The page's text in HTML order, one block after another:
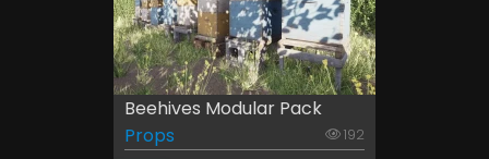
Beehives Modular Pack
Props
192